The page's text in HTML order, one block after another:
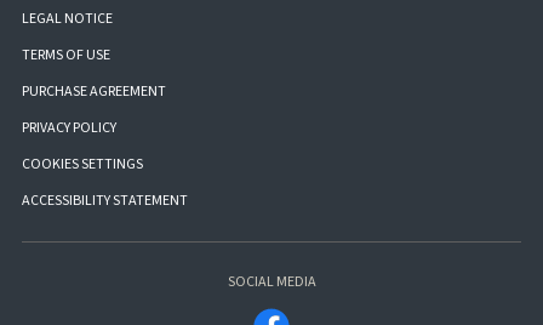
LEGAL NOTICE
TERMS OF USE
PURCHASE AGREEMENT
PRIVACY POLICY
COOKIES SETTINGS
ACCESSIBILITY STATEMENT
SOCIAL MEDIA